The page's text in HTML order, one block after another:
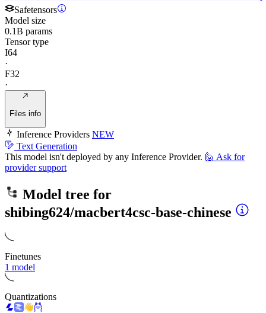
Safetensors
Model size
0.1B params
Tensor type
I64
·
F32
·
Files info
Inference Providers NEW
Text Generation
This model isn't deployed by any Inference Provider. 🙋 Ask for
provider support
Model tree for
shibing624/macbert4csc-base-chinese
Finetunes
1 model
Quantizations